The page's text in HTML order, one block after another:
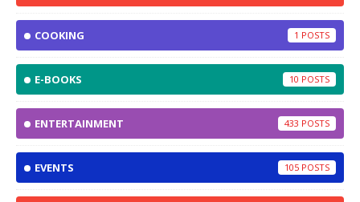
COOKING 1
E-BOOKS 10
ENTERTAINMENT 433
EVENTS 105